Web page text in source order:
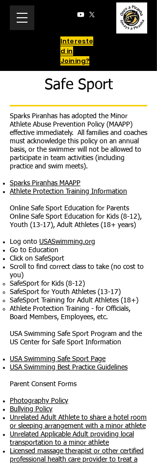
Intereste
d in
Joining?
Safe Sport
Sparks Piranhas has adopted the Minor
Athlete Abuse Prevention Policy (MAAPP)
effective immediately. All families and coaches
must acknowledge this policy on an annual
basis, or the swimmer will not be allowed to
participate in team activities (including
practice and swim meets).
Sparks Piranhas MAAPP
Athlete Protection Training Information
Online Safe Sport Education for Parents
Online Safe Sport Education for Kids (8-12),
Youth (13-17), Adult Athletes (18+ years)
Log onto USASwimming.org
Go to Education
Click on SafeSport
Scroll to find correct class to take (no cost to
you)
SafeSport for Kids (8-12)​
SafeSport for Youth Athletes (13-17)
SafeSport Training for Adult Athletes (18+)
Athlete Protection Training - for Officials,
Board Members, Employees, etc.
USA Swimming Safe Sport Program and the
US Center for Safe Sport Information
USA Swimming Safe Sport Page
USA Swimming Best Practice Guidelines
Parent Consent Forms
Photography Policy
Bullying Policy
Unrelated Adult Athlete to share a hotel room
or sleeping arrangement with a minor athlete
Unrelated Applicable Adult providing local
transportation to a minor athlete
Licensed massage therapist or other certified
professional health care provider to treat a